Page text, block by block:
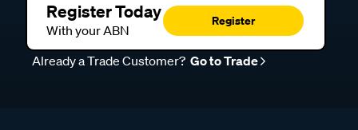
Register Today
With your ABN
Register
Already a Trade Customer? Go to Trade